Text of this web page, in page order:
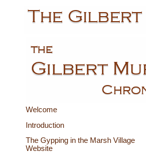
Welcome
Introduction
The Gypping in the Marsh Village
Website